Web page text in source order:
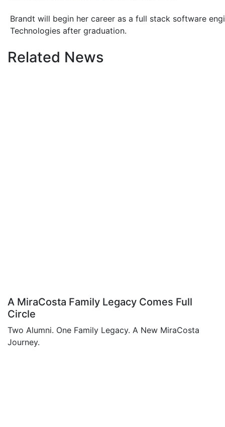
Brandt will begin her career as a full stack software
Technologies after graduation.
Related News
A MiraCosta Family Legacy Comes Full
Circle
Two Alumni. One Family Legacy. A New MiraCosta
Journey.